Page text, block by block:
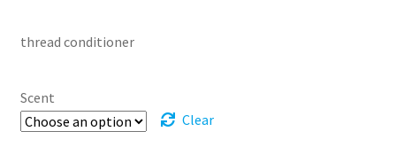
thread conditioner
Scent
Clear